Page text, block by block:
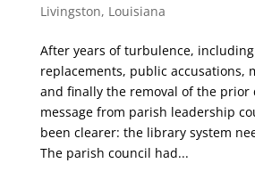
Livingston, Louisiana
After years of turbulence,
replacements, public accusations,
and finally the removal of the prior
message from parish leadership
been clearer: the library system
The parish council had...